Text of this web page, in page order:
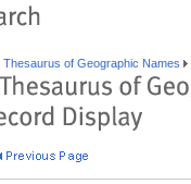
Thesaurus of Geographic Names